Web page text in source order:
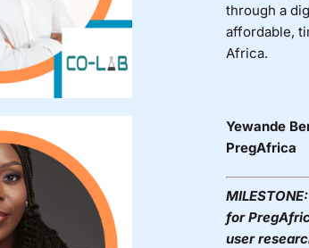
through a
affordable,
Africa.
Yewande
PregAfrica
MILESTONE:
for
user